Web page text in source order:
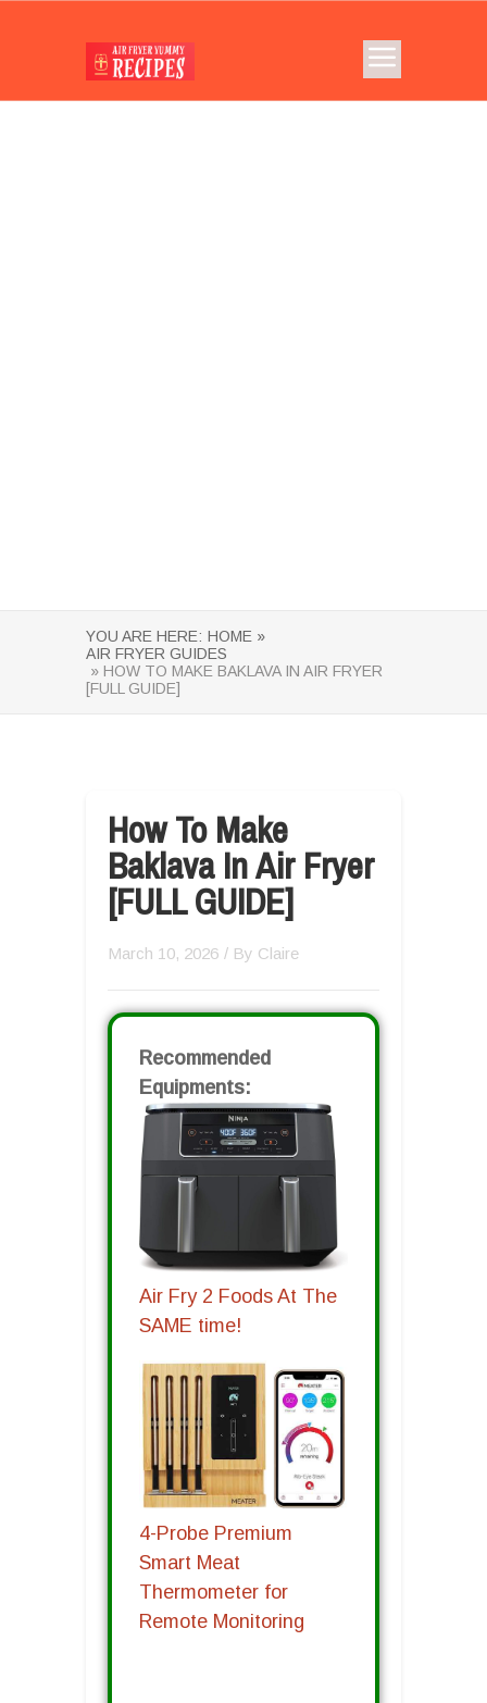
YOU ARE HERE: HOME »
AIR FRYER GUIDES
» HOW TO MAKE BAKLAVA IN AIR FRYER
[FULL GUIDE]
How To Make
Baklava In Air Fryer
[FULL GUIDE]
March 10, 2026 / By Claire
Recommended
Equipments:
Air Fry 2 Foods At The
SAME time!
4-Probe Premium
Smart Meat
Thermometer for
Remote Monitoring